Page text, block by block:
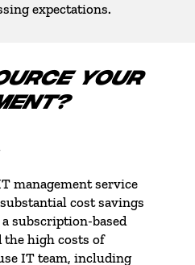
expectations.
YOUR
management service
cost savings
subscription-based
the high costs of
IT team, including